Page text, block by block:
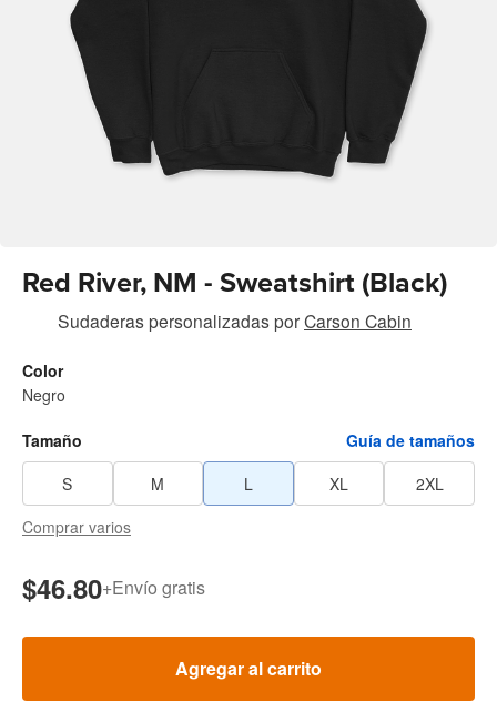
Red River, NM - Sweatshirt (Black)
Sudaderas personalizadasporCarson Cabin
Color
Negro
Tamaño
Guía de tamaños
S
M L XL
2XL
Comprar varios
$46.80+Envío gratis
Agregar al carrito